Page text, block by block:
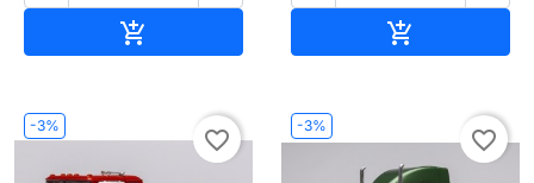
 
-3%
favorite_border
-3%
favorite_border